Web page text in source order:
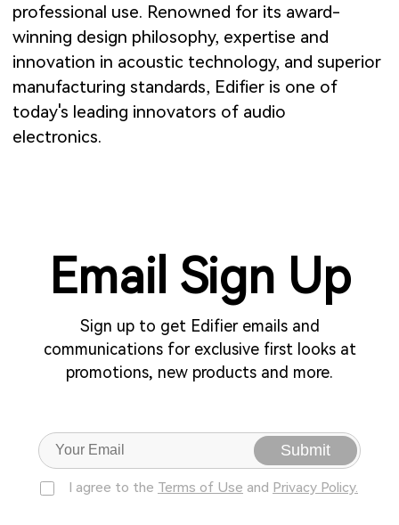
professional use. Renowned for its award-
winning design philosophy, expertise and
innovation in acoustic technology, and superior
manufacturing standards, Edifier is one of
today's leading innovators of audio
electronics.
Email Sign Up
Sign up to get Edifier emails and
communications for exclusive first looks at
promotions, new products and more.
Submit
I agree to the Terms of Use and Privacy Policy.